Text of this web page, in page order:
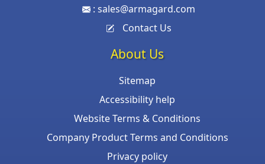
: sales@armagard.com
Contact Us
About Us
Sitemap
Accessibility help
Website Terms & Conditions
Company Product Terms and Conditions
Privacy policy